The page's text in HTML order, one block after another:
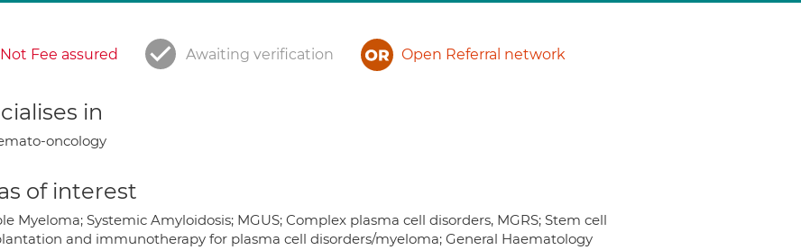
Not Fee assured Awaiting verification Open Referral network
in
oncology
of interest
Myeloma; Systemic Amyloidosis; MGUS; Complex plasma cell disorders, MGRS; Stem cell
and immunotherapy for plasma cell disorders/myeloma; General Haematology